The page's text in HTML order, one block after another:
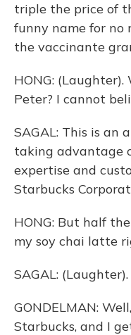
triple the price of
funny name for no
the vaccinante
HONG:
Peter? I cannot
SAGAL: This is an
taking advantage
expertise and
Starbucks
HONG: But half
my soy chai latte
SAGAL: (Laughter).
GONDELMAN:
Starbucks, and I